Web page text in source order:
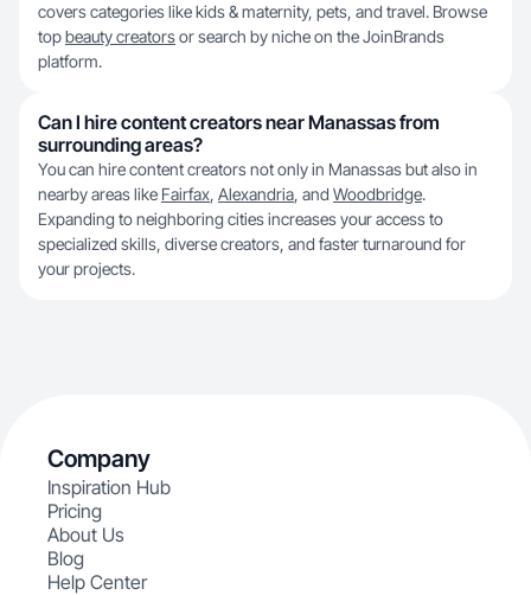
covers categories like kids & maternity, pets, and travel. Browse
topbeauty creatorsor search by niche on the JoinBrands
platform.
Can I hire content creators near Manassas from
surrounding areas?
You can hire content creators not only in Manassas but also in
nearby areas like Fairfax, Alexandria, and Woodbridge.
Expanding to neighboring cities increases your access to
specialized skills, diverse creators, and faster turnaround for
your projects.
Company
Inspiration Hub
Pricing
About Us
Blog
Help Center